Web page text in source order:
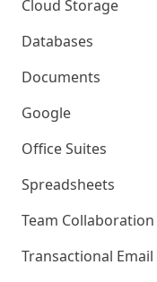
Cloud Storage
Databases
Documents
Google
Office Suites
Spreadsheets
Team Collaboration
Transactional Email